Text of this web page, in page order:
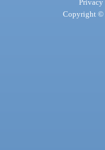
Privacy
Copyright ©